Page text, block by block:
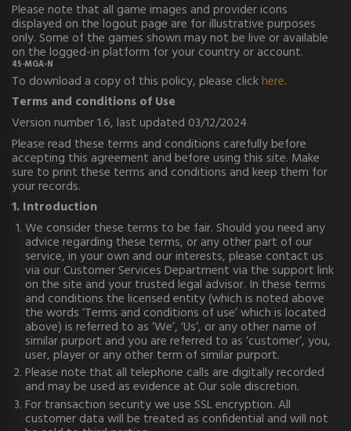
SE
Please note that all game images and provider icons
displayed on the logout page are for illustrative purposes
only. Some of the games shown may not be live or available
on the logged-in platform for your country or account.
45-MGA-N
To download a copy of this policy, please clickhere.
Terms and conditions of Use
Version number 1.6, last updated 03/12/2024
Please read these terms and conditions carefully before
accepting this agreement and before using this site. Make
sure to print these terms and conditions and keep them for
your records.
1. Introduction
We consider these terms to be fair. Should you need any
advice regarding these terms, or any other part of our
service, in your own and our interests, please contact us
via our Customer Services Department via the support link
on the site and your trusted legal advisor. In these terms
and conditions the licensed entity (which is noted above
the words ‘Terms and conditions of use’ which is located
above) is referred to as ‘We’, ‘Us’, or any other name of
similar purport and you are referred to as ‘customer’, you,
user, player or any other term of similar purport.
Please note that all telephone calls are digitally recorded
and may be used as evidence at Our sole discretion.
For transaction security we use SSL encryption. All
customer data will be treated as confidential and will not